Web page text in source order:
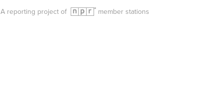
A reporting project of member stations